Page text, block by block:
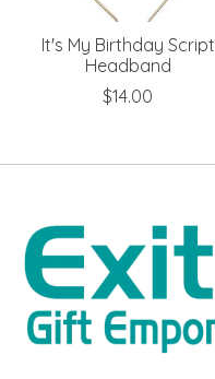
It's My Birthday Script
Headband
$14.00